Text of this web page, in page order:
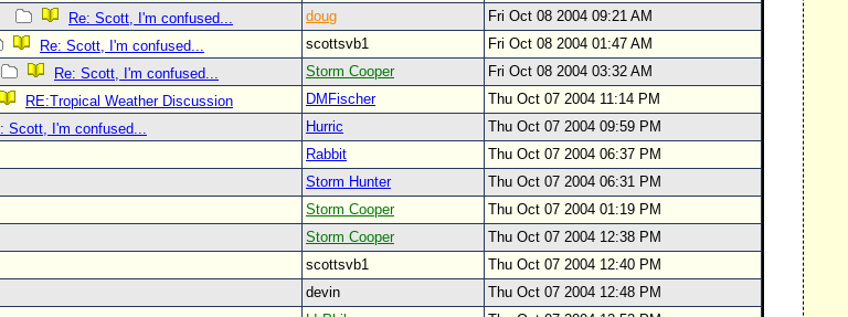
Re: Scott, I'm confused...
doug
Fri Oct 08 2004 09:21 AM
Re: Scott, I'm confused...
scottsvb1
Fri Oct 08 2004 01:47 AM
Re: Scott, I'm confused...
Storm Cooper
Fri Oct 08 2004 03:32 AM
RE:Tropical Weather Discussion
DMFischer
Thu Oct 07 2004 11:14 PM
Scott, I'm confused...
Hurric
Thu Oct 07 2004 09:59 PM
Rabbit
Thu Oct 07 2004 06:37 PM
Storm Hunter
Thu Oct 07 2004 06:31 PM
Storm Cooper
Thu Oct 07 2004 01:19 PM
Storm Cooper
Thu Oct 07 2004 12:38 PM
scottsvb1
Thu Oct 07 2004 12:40 PM
devin
Thu Oct 07 2004 12:48 PM